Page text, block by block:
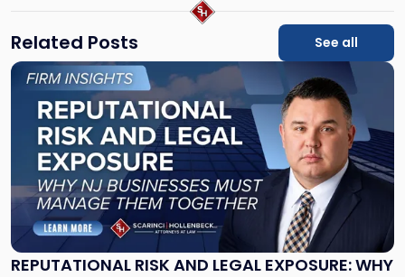
Related Posts See all
REPUTATIONAL RISK AND LEGAL EXPOSURE: WHY
Link
"Reputational
Risk
and
Legal
Exposure: